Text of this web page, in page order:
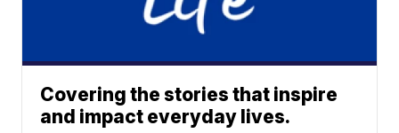
Covering the stories that inspire
and impact everyday lives.